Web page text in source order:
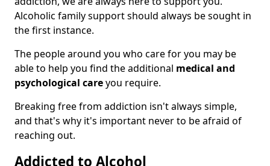
Alcoholic family support should always be sought in
the first instance.
The people around you who care for you may be
able to help you find the additional medical and
psychological careyou require.
Breaking free from addiction isn't always simple,
and that's why it's important never to be afraid of
reaching out.
Addicted to Alcohol